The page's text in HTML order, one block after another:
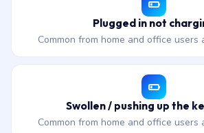
Plugged in not
Common from home and office users
Swollen / pushing up the
Common from home and office users